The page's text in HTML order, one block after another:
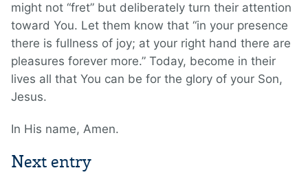
might not “fret” but deliberately turn their attention
toward You. Let them know that “in your presence
there is fullness of joy; at your right hand there are
pleasures forever more.” Today, become in their
lives all that You can be for the glory of your Son,
Jesus.
In His name, Amen.
Next entry